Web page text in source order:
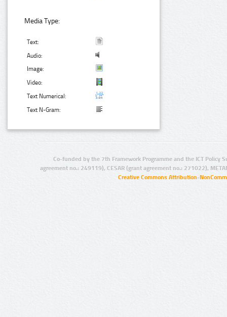
Media Type:
Text:
Audio:
Image:
Video:
Text Numerical:
Text N-Gram:
Co-funded by the 7th Framework Programme and the ICT Policy
agreement no.: 249119), CESAR (grant agreement no.: 271022),
Creative Commons Attribution-